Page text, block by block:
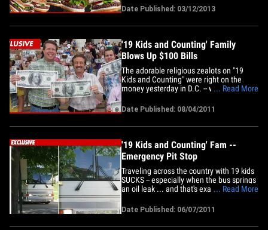
Date Published: 03/12/2013
'19 Kids and Counting' Family
Blows Up $100 Bills
The adorable religious zealots on "19
Kids and Counting" were right on the
money yesterday in D.C. -- when the
fight spiritual bankruptcy ... with GIANT
$100 bills. Patriarch Jim Bob Duggar tells
TMZ, he and his family felt like the
... Read More
Date Published: 08/04/2011
'19 Kids and Counting' Fam --
Emergency Pit Stop
Traveling across the country with 19 kids
SUCKS -- especially when the bus springs
an oil leak ... and that's exactly what
and Counting" last week. The Duggar
family -- all 21 members -- were en route
from their home in Tontitown, AR to NYC
... Read More
Date Published: 06/07/2011